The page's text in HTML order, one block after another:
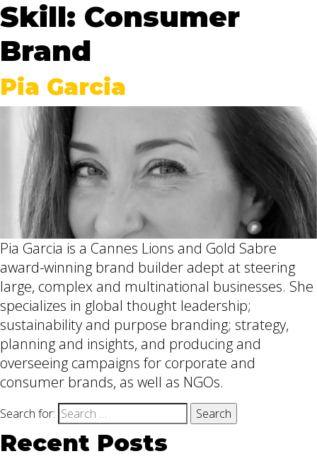
Skill: Consumer
Brand
Pia Garcia
Pia Garcia is a Cannes Lions and Gold Sabre
award-winning brand builder adept at steering
large, complex and multinational businesses. She
specializes in global thought leadership;
sustainability and purpose branding; strategy,
planning and insights, and producing and
overseeing campaigns for corporate and
consumer brands, as well as NGOs.
Search for:
Recent Posts